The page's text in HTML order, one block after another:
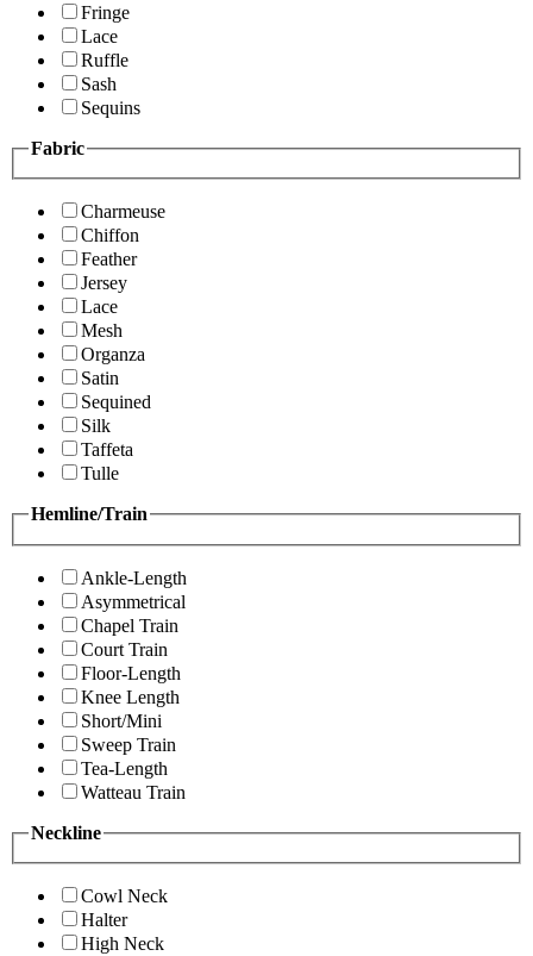
Fringe
Lace
Ruffle
Sash
Sequins
Fabric
Charmeuse
Chiffon
Feather
Jersey
Lace
Mesh
Organza
Satin
Sequined
Silk
Taffeta
Tulle
Hemline/Train
Ankle-Length
Asymmetrical
Chapel Train
Court Train
Floor-Length
Knee Length
Short/Mini
Sweep Train
Tea-Length
Watteau Train
Neckline
Cowl Neck
Halter
High Neck